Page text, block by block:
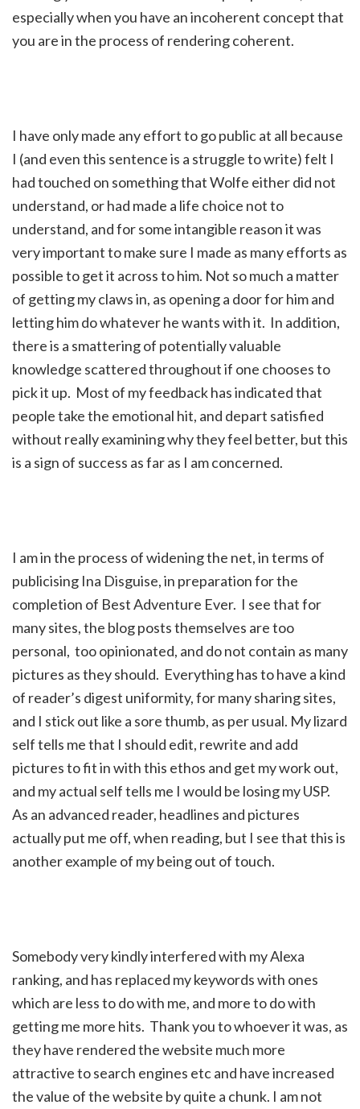
especially when you have an incoherent concept that
you are in the process of rendering coherent.
I have only made any effort to go public at all because
I (and even this sentence is a struggle to write) felt I
had touched on something that Wolfe either did not
understand, or had made a life choice not to
understand, and for some intangible reason it was
very important to make sure I made as many efforts as
possible to get it across to him. Not so much a matter
of getting my claws in, as opening a door for him and
letting him do whatever he wants with it. In addition,
there is a smattering of potentially valuable
knowledge scattered throughout if one chooses to
pick it up. Most of my feedback has indicated that
people take the emotional hit, and depart satisfied
without really examining why they feel better, but this
is a sign of success as far as I am concerned.
I am in the process of widening the net, in terms of
publicising Ina Disguise, in preparation for the
completion of Best Adventure Ever. I see that for
many sites, the blog posts themselves are too
personal, too opinionated, and do not contain as many
pictures as they should. Everything has to have a kind
of reader’s digest uniformity, for many sharing sites,
and I stick out like a sore thumb, as per usual. My lizard
self tells me that I should edit, rewrite and add
pictures to fit in with this ethos and get my work out,
and my actual self tells me I would be losing my USP.
As an advanced reader, headlines and pictures
actually put me off, when reading, but I see that this is
another example of my being out of touch.
Somebody very kindly interfered with my Alexa
ranking, and has replaced my keywords with ones
which are less to do with me, and more to do with
getting me more hits. Thank you to whoever it was, as
they have rendered the website much more
attractive to search engines etc and have increased
the value of the website by quite a chunk. I am not